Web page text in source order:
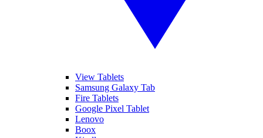
View Tablets
Samsung Galaxy Tab
Fire Tablets
Google Pixel Tablet
Lenovo
Boox